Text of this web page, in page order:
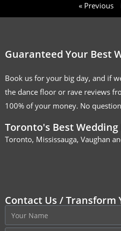
« Previous
Guaranteed Your Best
Book us for your big day, and if
the dance floor or rave reviews
100% of your money. No
Toronto's Best Wedding
Toronto, Mississauga, Vaughan
Contact Us / Transform